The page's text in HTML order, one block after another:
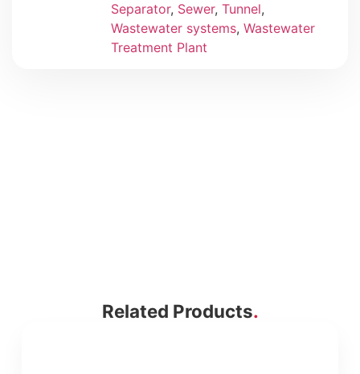
Separator, Sewer, Tunnel,
Wastewater systems, Wastewater
Treatment Plant
Related Products